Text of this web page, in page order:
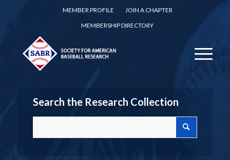
MEMBER PROFILE
JOIN A CHAPTER
MEMBERSHIP DIRECTORY
Search the Research Collection